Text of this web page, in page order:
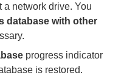
a network drive. You
database with other
progress indicator
is restored.